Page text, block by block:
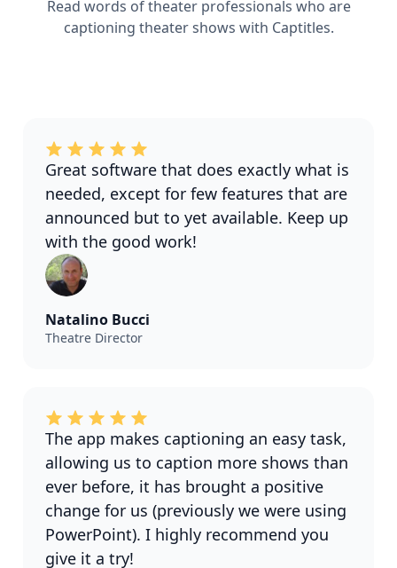
Read words of theater professionals who are
captioning theater shows with Captitles.
Great software that does exactly what is
needed, except for few features that are
announced but to yet available. Keep up
with the good work!
Natalino Bucci
Theatre Director
The app makes captioning an easy task,
allowing us to caption more shows than
ever before, it has brought a positive
change for us (previously we were using
PowerPoint). I highly recommend you
give it a try!